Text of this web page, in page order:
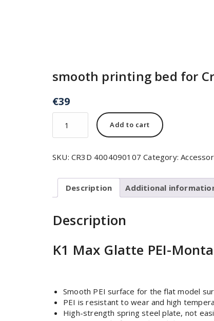
smooth printing bed for
€39
Add to cart
SKU: CR3D 4004090107 Category:
Description Additional
Description
K1 Max Glatte PEI-
Smooth PEI surface for the flat model
PEI is resistant to wear and high
High-strength spring steel plate, not